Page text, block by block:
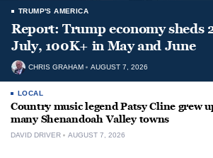
TRUMP'S AMERICA
Report: Trump economy sheds
July, 100K+ in May and June
CHRIS GRAHAM AUGUST 7, 2026
LOCAL
Country music legend Patsy Cline grew
many Shenandoah Valley towns
DAVID DRIVER AUGUST 7, 2026